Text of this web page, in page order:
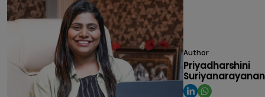
Author
Priyadharshini
Suriyanarayanan